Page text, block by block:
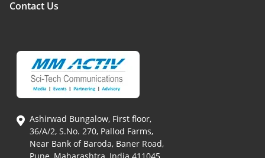
Contact Us
Ashirwad Bungalow, First floor,
36/A/2, S.No. 270, Pallod Farms,
Near Bank of Baroda, Baner Road,